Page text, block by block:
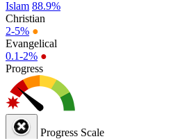
Islam 88.9%
Christian
2-5% ●
Evangelical
0.1-2% ●
Progress
Progress Scale